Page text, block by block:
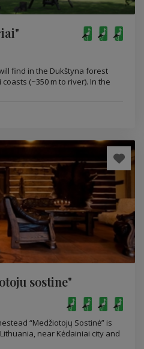
find in the Dukštyna forest
(~350 m to river). In the
sostine"
“Medžiotojų Sostinė” is
near Kėdainiai city and